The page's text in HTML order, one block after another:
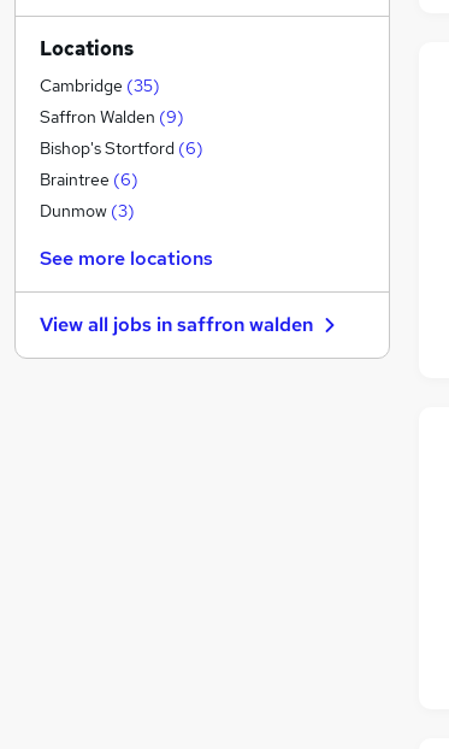
Energy
Marketing & PR
Health & Medicine
FMCG
Financial Services
Purchasing
General Insurance
Security & Safety
Charity & Voluntary
Strategy & Consultancy
Locations
Cambridge (35)
Saffron Walden (9)
Bishop's Stortford (6)
Braintree (6)
Dunmow (3)
See more locations
View all jobs insaffron walden